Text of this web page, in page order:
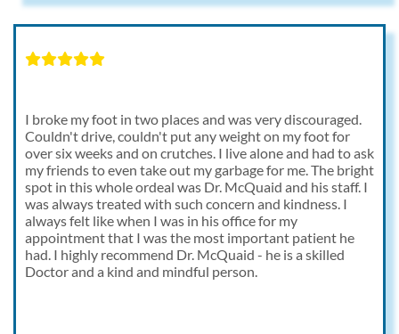
I broke my foot in two places and was very discouraged.
Couldn't drive, couldn't put any weight on my foot for
over six weeks and on crutches. I live alone and had to ask
my friends to even take out my garbage for me. The bright
spot in this whole ordeal was Dr. McQuaid and his staff. I
was always treated with such concern and kindness. I
always felt like when I was in his office for my
appointment that I was the most important patient he
had. I highly recommend Dr. McQuaid - he is a skilled
Doctor and a kind and mindful person.